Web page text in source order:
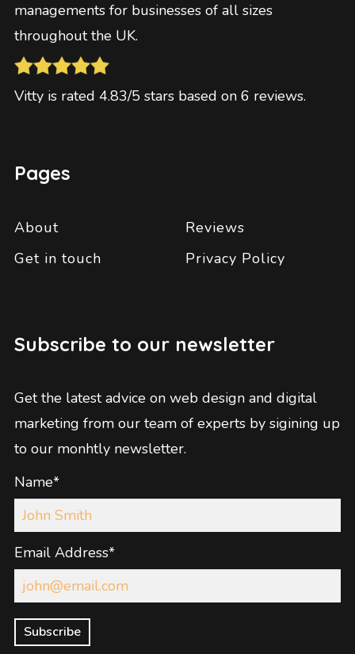
managements for businesses of all sizes
throughout the UK.
Vitty is rated 4.83/5 stars based on 6 reviews.
Pages
About
Get in touch
Reviews
Privacy Policy
Subscribe to our newsletter
Get the latest advice on web design and digital
marketing from our team of experts by sigining up
to our monhtly newsletter.
Name*
Email Address*
Subscribe